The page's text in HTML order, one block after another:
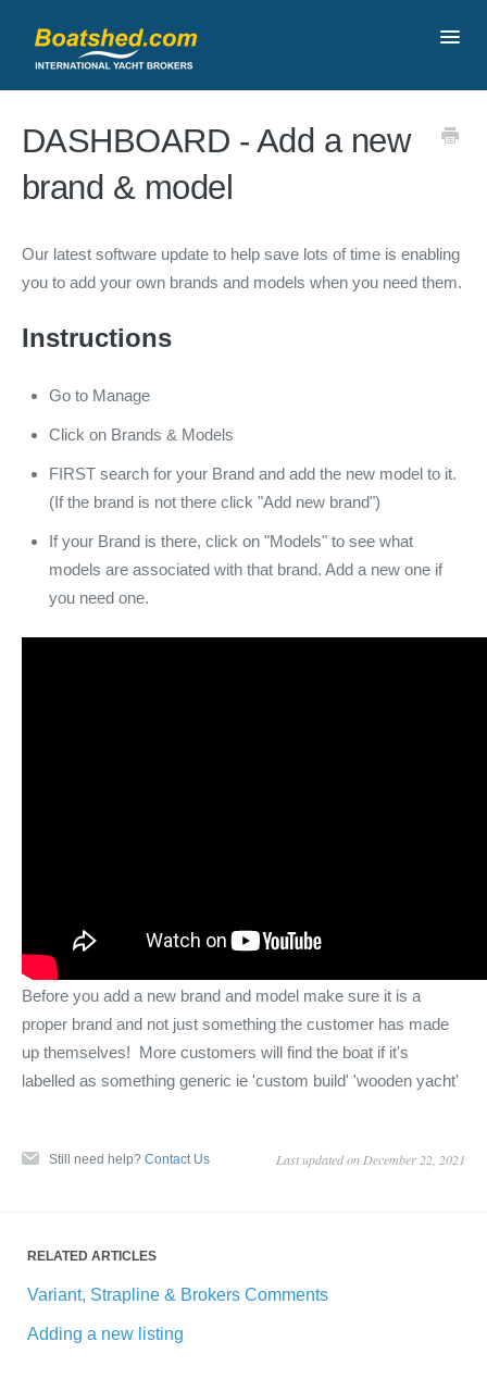
DASHBOARD - Add a new
brand & model
Our latest software update to help save lots of time is enabling
you to add your own brands and models when you need them.
Instructions
Go to Manage
Click on Brands & Models
FIRST search for your Brand and add the new model to it.
(If the brand is not there click "Add new brand")
If your Brand is there, click on "Models" to see what
models are associated with that brand. Add a new one if
you need one.
Before you add a new brand and model make sure it is a
proper brand and not just something the customer has made
up themselves! More customers will find the boat if it's
labelled as something generic ie 'custom build' 'wooden yacht'
Still need help? Contact Us Last updated on December 22, 2021
RELATED ARTICLES
Variant, Strapline & Brokers Comments
Adding a new listing